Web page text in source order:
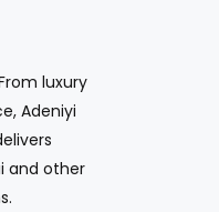
luxury
Adeniyi
and other